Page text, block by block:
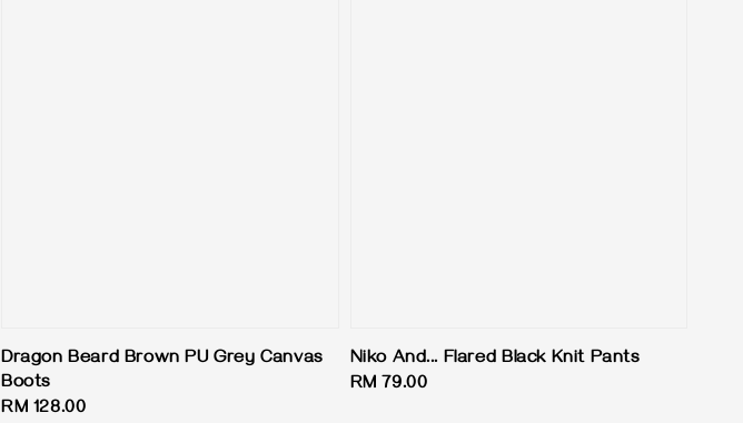
Dragon Beard Brown PU Grey Canvas
Boots
Regular
RM 128.00
Niko And... Flared Black Knit Pants
Regular
RM 79.00